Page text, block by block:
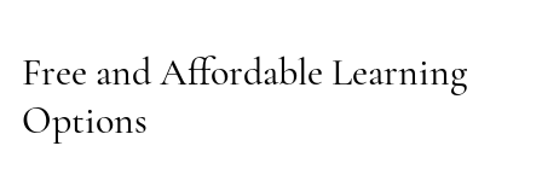
Free and Affordable Learning
Options